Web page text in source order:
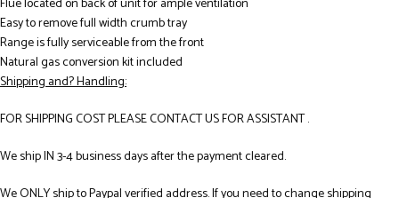
Easy to remove full width crumb tray
Range is fully serviceable from the front
Natural gas conversion kit included
Shipping and? Handling:
FOR SHIPPING COST PLEASE CONTACT US FOR ASSISTANT .
We ship IN 3-4 business days after the payment cleared.